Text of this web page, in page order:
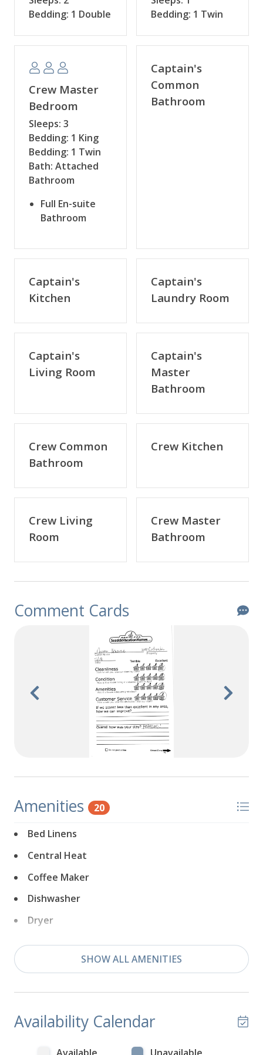
Bedding: 1 Double
Bedding: 1 Twin
Crew Master
Bedroom
Sleeps: 3
Bedding: 1 King
Bedding: 1 Twin
Bath: Attached
Bathroom
Full En-suite
Bathroom
Captain's
Common
Bathroom
Captain's
Kitchen
Captain's
Laundry Room
Captain's
Living Room
Captain's
Master
Bathroom
Crew Common
Bathroom
Crew Kitchen
Crew Living
Room
Crew Master
Bathroom
Comment Cards
Amenities 20
Bed Linens
Central Heat
Coffee Maker
Dishwasher
Dryer
Extra Pillows & Blankets
Games
Hair Dryer
SHOW ALL AMENITIES
Availability Calendar